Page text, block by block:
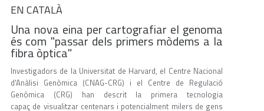
EN CATALÀ
Una nova eina per cartografiar el genoma
és com "passar dels primers mòdems a la
fibra òptica"
Investigadors de la Universitat de Harvard, el Centre Nacional
d'Anàlisi Genòmica (CNAG-CRG) i el Centre de Regulació
Genòmica (CRG) han descrit la primera tecnologia
capaç de visualitzar centenars i potencialment milers de gens